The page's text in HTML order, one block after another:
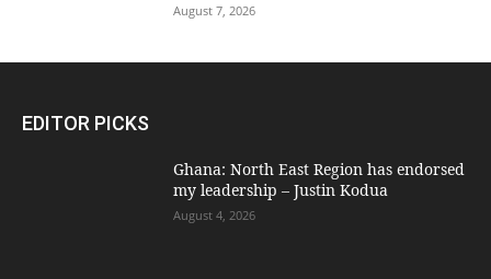
August 7, 2026
EDITOR PICKS
Ghana: North East Region has endorsed
my leadership – Justin Kodua
August 4, 2026